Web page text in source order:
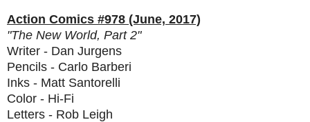
Action Comics #978 (June, 2017)
"The New World, Part 2"
Writer - Dan Jurgens
Pencils - Carlo Barberi
Inks - Matt Santorelli
Color - Hi-Fi
Letters - Rob Leigh